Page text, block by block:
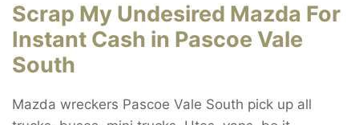
Scrap My Undesired Mazda For
Instant Cash in Pascoe Vale
South
Mazda wreckers Pascoe Vale South pick up all